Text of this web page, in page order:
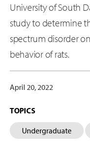
University of South
study to determine
spectrum disorder
behavior of rats.
April 20, 2022
TOPICS
Undergraduate